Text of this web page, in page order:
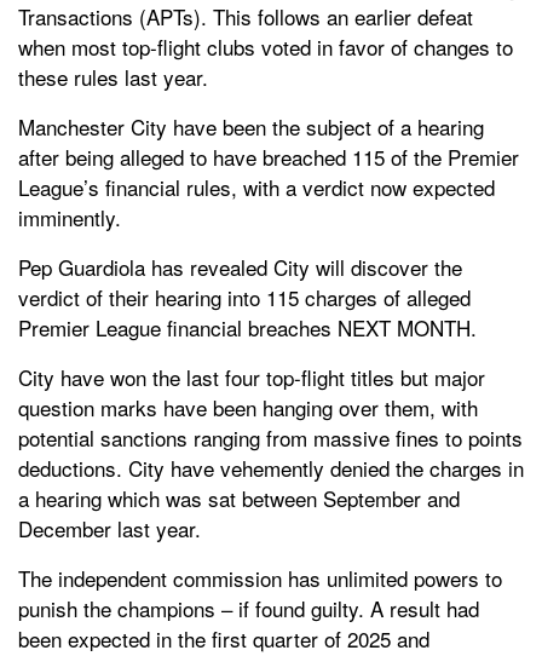
Transactions (APTs). This follows an earlier defeat
when most top-flight clubs voted in favor of changes to
these rules last year.
Manchester City have been the subject of a hearing
after being alleged to have breached 115 of the Premier
League’s financial rules, with a verdict now expected
imminently.
Pep Guardiola has revealed City will discover the
verdict of their hearing into 115 charges of alleged
Premier League financial breaches NEXT MONTH.
City have won the last four top-flight titles but major
question marks have been hanging over them, with
potential sanctions ranging from massive fines to points
deductions. City have vehemently denied the charges in
a hearing which was sat between September and
December last year.
The independent commission has unlimited powers to
punish the champions – if found guilty. A result had
been expected in the first quarter of 2025 and